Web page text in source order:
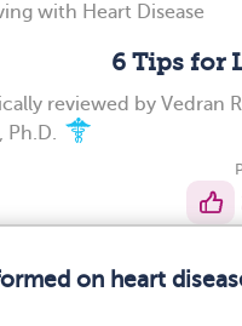
with Heart Disease
6 Tips for
reviewed by Vedran
Ph.D.
on heart